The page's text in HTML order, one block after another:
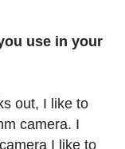
use in your
out, I like to
camera. I
I like to